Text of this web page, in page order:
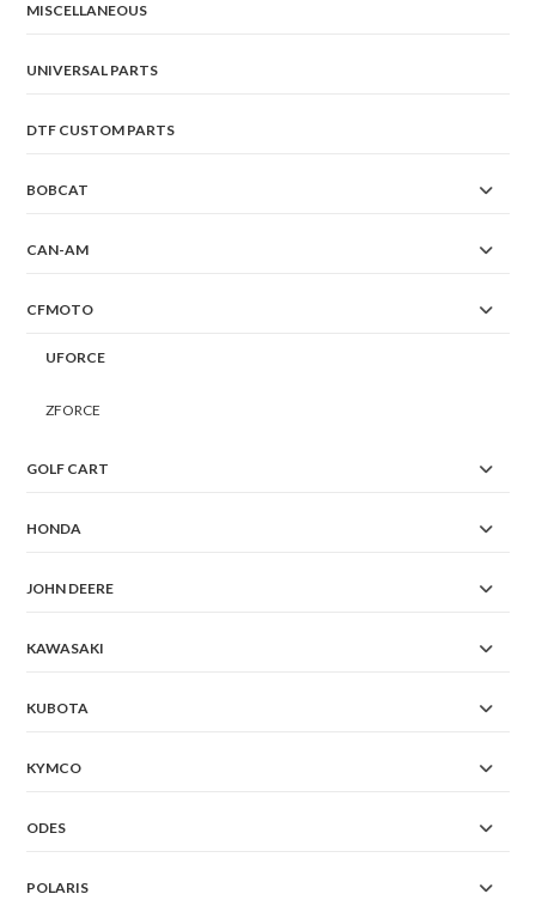
MISCELLANEOUS
UNIVERSAL PARTS
DTF CUSTOM PARTS
BOBCAT
CAN-AM
CFMOTO
UFORCE
ZFORCE
GOLF CART
HONDA
JOHN DEERE
KAWASAKI
KUBOTA
KYMCO
ODES
POLARIS